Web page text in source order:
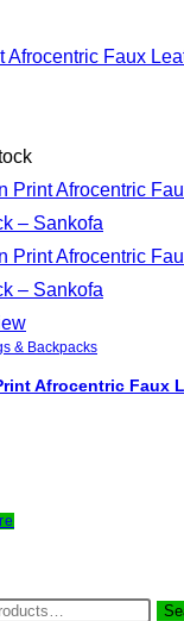
& Backpacks
Afrocentric Faux